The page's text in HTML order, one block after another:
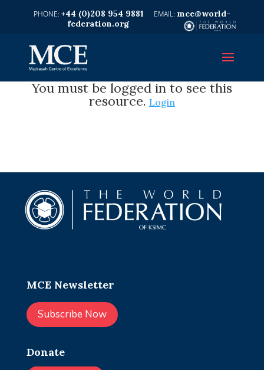
+44 (0)208 954 9881
mce@world-
federation.org
You must be logged in to see this
resource. Login
MCE Newsletter
Subscribe Now
Donate